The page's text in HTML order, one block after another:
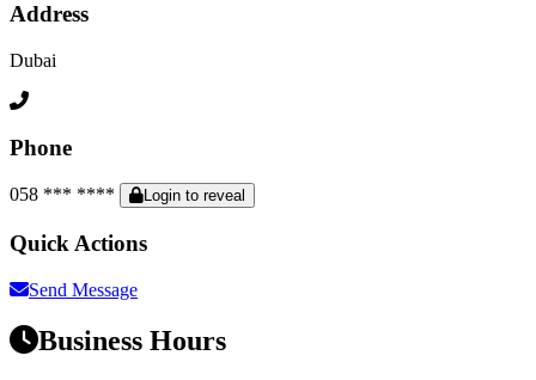
Address
Dubai
Phone
058 *** **** Login to reveal
Quick Actions
Send Message
Business Hours